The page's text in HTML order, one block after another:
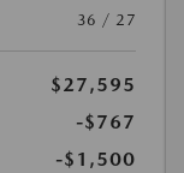
36 / 27
$27,595
-$767
-$1,500